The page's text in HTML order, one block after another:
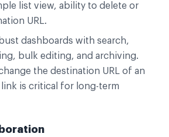
list view, ability to delete or
URL.
dashboards with search,
bulk editing, and archiving.
the destination URL of an
is critical for long-term